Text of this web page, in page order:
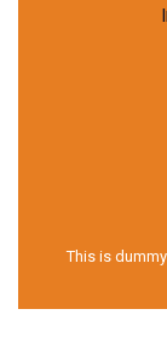
This is